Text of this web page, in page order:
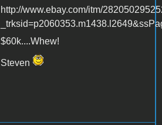
http://www.ebay.com/itm/
$60k....Whew!
Steven